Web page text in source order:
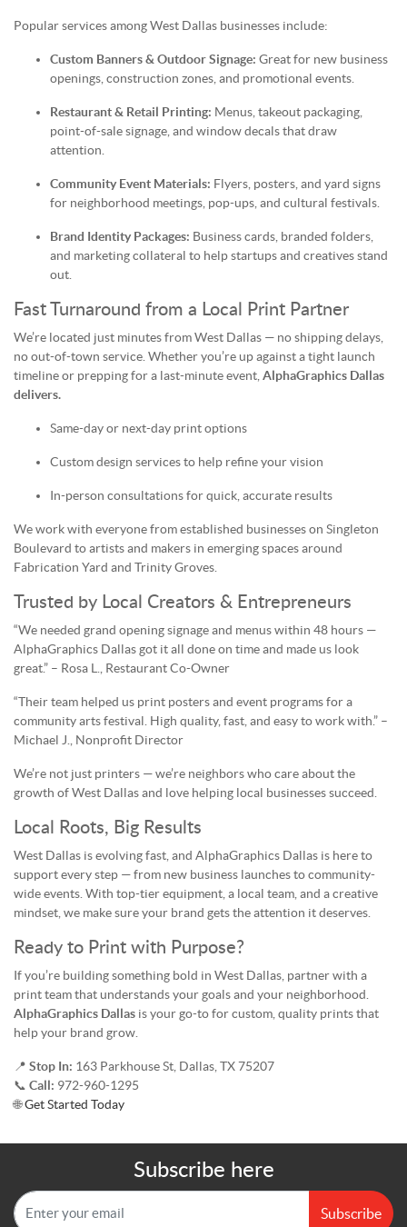
Popular services among West Dallas businesses include:
Custom Banners & Outdoor Signage: Great for new business
openings, construction zones, and promotional events.
Restaurant & Retail Printing: Menus, takeout packaging,
point-of-sale signage, and window decals that draw
attention.
Community Event Materials: Flyers, posters, and yard signs
for neighborhood meetings, pop-ups, and cultural festivals.
Brand Identity Packages: Business cards, branded folders,
and marketing collateral to help startups and creatives stand
out.
Fast Turnaround from a Local Print Partner
We’re located just minutes from West Dallas — no shipping delays,
no out-of-town service. Whether you’re up against a tight launch
timeline or prepping for a last-minute event, AlphaGraphics Dallas
delivers.
Same-day or next-day print options
Custom design services to help refine your vision
In-person consultations for quick, accurate results
We work with everyone from established businesses on Singleton
Boulevard to artists and makers in emerging spaces around
Fabrication Yard and Trinity Groves.
Trusted by Local Creators & Entrepreneurs
“We needed grand opening signage and menus within 48 hours —
AlphaGraphics Dallas got it all done on time and made us look
great.” – Rosa L., Restaurant Co-Owner
“Their team helped us print posters and event programs for a
community arts festival. High quality, fast, and easy to work with.” –
Michael J., Nonprofit Director
We’re not just printers — we’re neighbors who care about the
growth of West Dallas and love helping local businesses succeed.
Local Roots, Big Results
West Dallas is evolving fast, and AlphaGraphics Dallas is here to
support every step — from new business launches to community-
wide events. With top-tier equipment, a local team, and a creative
mindset, we make sure your brand gets the attention it deserves.
Ready to Print with Purpose?
If you’re building something bold in West Dallas, partner with a
print team that understands your goals and your neighborhood.
AlphaGraphics Dallas is your go-to for custom, quality prints that
help your brand grow.
📍 Stop In: 163 Parkhouse St, Dallas, TX 75207
📞 Call: 972-960-1295
🌐Get Started Today
Subscribe here
Subscribe